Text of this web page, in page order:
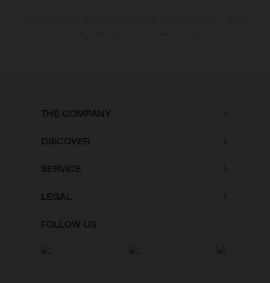
THE COMPANY
DISCOVER
SERVICE
LEGAL
FOLLOW US